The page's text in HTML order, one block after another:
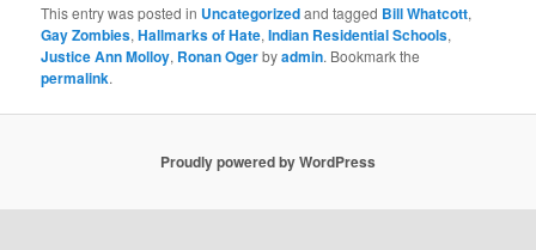
This entry was posted in Uncategorizedand tagged Bill Whatcott,
Gay Zombies,Hallmarks of Hate,Indian Residential Schools,
Justice Ann Molloy, Ronan Ogerbyadmin. Bookmark the
permalink.
Proudly powered by WordPress